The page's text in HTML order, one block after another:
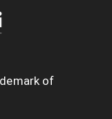
of